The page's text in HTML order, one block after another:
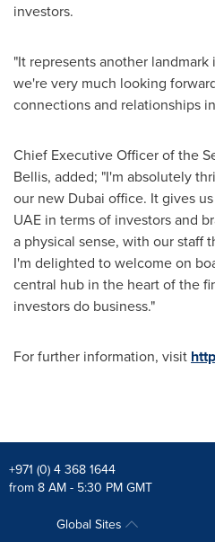
investors.
"It represents another
we're very much looking
connections and relationships
Chief Executive Officer of the
Bellis, added; "I'm absolutely
our new Dubai office. It gives
UAE in terms of investors and
a physical sense, with our staff
I'm delighted to welcome on
central hub in the heart of the
investors do business."
For further information, visit
+971 (0) 4 368 1644
from 8 AM - 5:30 PM GMT
Global Sites